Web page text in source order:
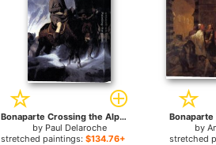
Bonaparte Crossing the Alps for sale
by Paul Delaroche
stretched paintings: $134.76+
by
stretched